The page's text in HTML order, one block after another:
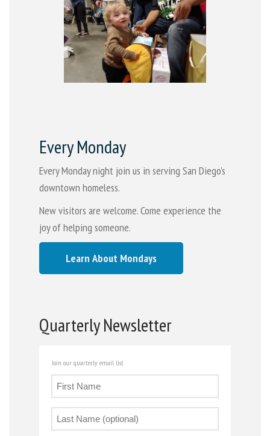
Every Monday
Every Monday night join us in serving San Diego's
downtown homeless.
New visitors are welcome. Come experience the
joy of helping someone.
Learn About Mondays
Quarterly Newsletter
Join our quarterly email list